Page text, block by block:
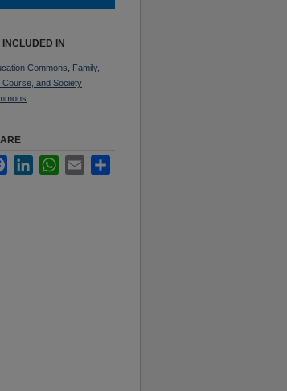
INCLUDED IN
Commons
Family,
Course, and Society
FacebookLinkedInWhatsApp
Email